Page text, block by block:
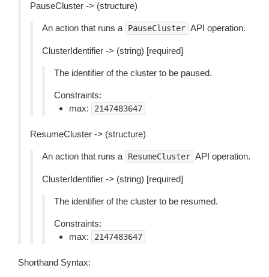
PauseCluster -> (structure)
An action that runs a PauseCluster API operation.
ClusterIdentifier -> (string) [required]
The identifier of the cluster to be paused.
Constraints:
max:
2147483647
ResumeCluster -> (structure)
An action that runs a ResumeCluster API operation.
ClusterIdentifier -> (string) [required]
The identifier of the cluster to be resumed.
Constraints:
max:
2147483647
Shorthand Syntax: